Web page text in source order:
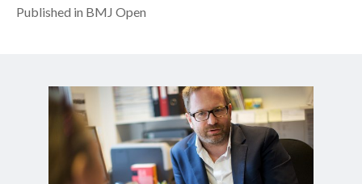
Published in BMJ Open